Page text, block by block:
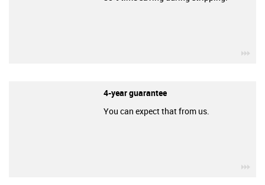
4-year guarantee
You can expect that from us.